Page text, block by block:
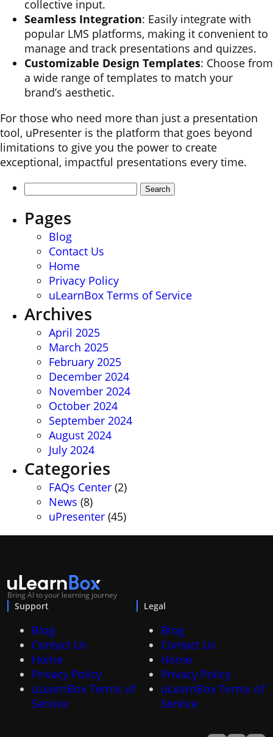
collective input.
Seamless Integration: Easily integrate with
popular LMS platforms, making it convenient to
manage and track presentations and quizzes.
Customizable Design Templates: Choose from
a wide range of templates to match your
brand’s aesthetic.
For those who need more than just a presentation
tool, uPresenter is the platform that goes beyond
limitations to give you the power to create
exceptional, impactful presentations every time.
Search
Pages
Blog
Contact Us
Home
Privacy Policy
uLearnBox Terms of Service
Archives
April 2025
March 2025
February 2025
December 2024
November 2024
October 2024
September 2024
August 2024
July 2024
Categories
FAQs Center (2)
News (8)
uPresenter (45)
Bring AI to your learning journey
Support
Blog
Contact Us
Home
Privacy Policy
uLearnBox Terms of
Service
Legal
Blog
Contact Us
Home
Privacy Policy
uLearnBox Terms of
Service